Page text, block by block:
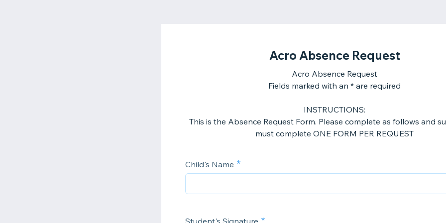
Acro Absence Request
Acro Absence Request
Fields marked with an * are required
INSTRUCTIONS:
This is the Absence Request Form. Please complete as follows and
must complete ONE FORM PER REQUEST
Child's Name
Student's Signature